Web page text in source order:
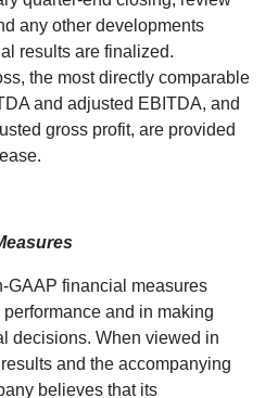
any other developments
results are finalized.
the most directly comparable
and adjusted EBITDA, and
gross profit, are provided
GAAP financial measures
and in making
decisions. When viewed in
and the accompanying
believes that its